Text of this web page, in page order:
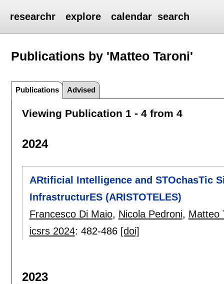
researchr explore calendar search
Publications by 'Matteo Taroni'
Publications Advised
Viewing Publication 1 - 4 from 4
2024
ARtificial Intelligence and STOchasTic
InfrastructurES (ARISTOTELES)
Francesco Di Maio, Nicola Pedroni, Matteo
icsrs 2024: 482-486 [doi]
2023